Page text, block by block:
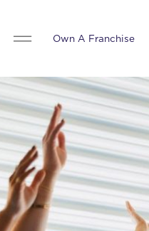
Own A Franchise